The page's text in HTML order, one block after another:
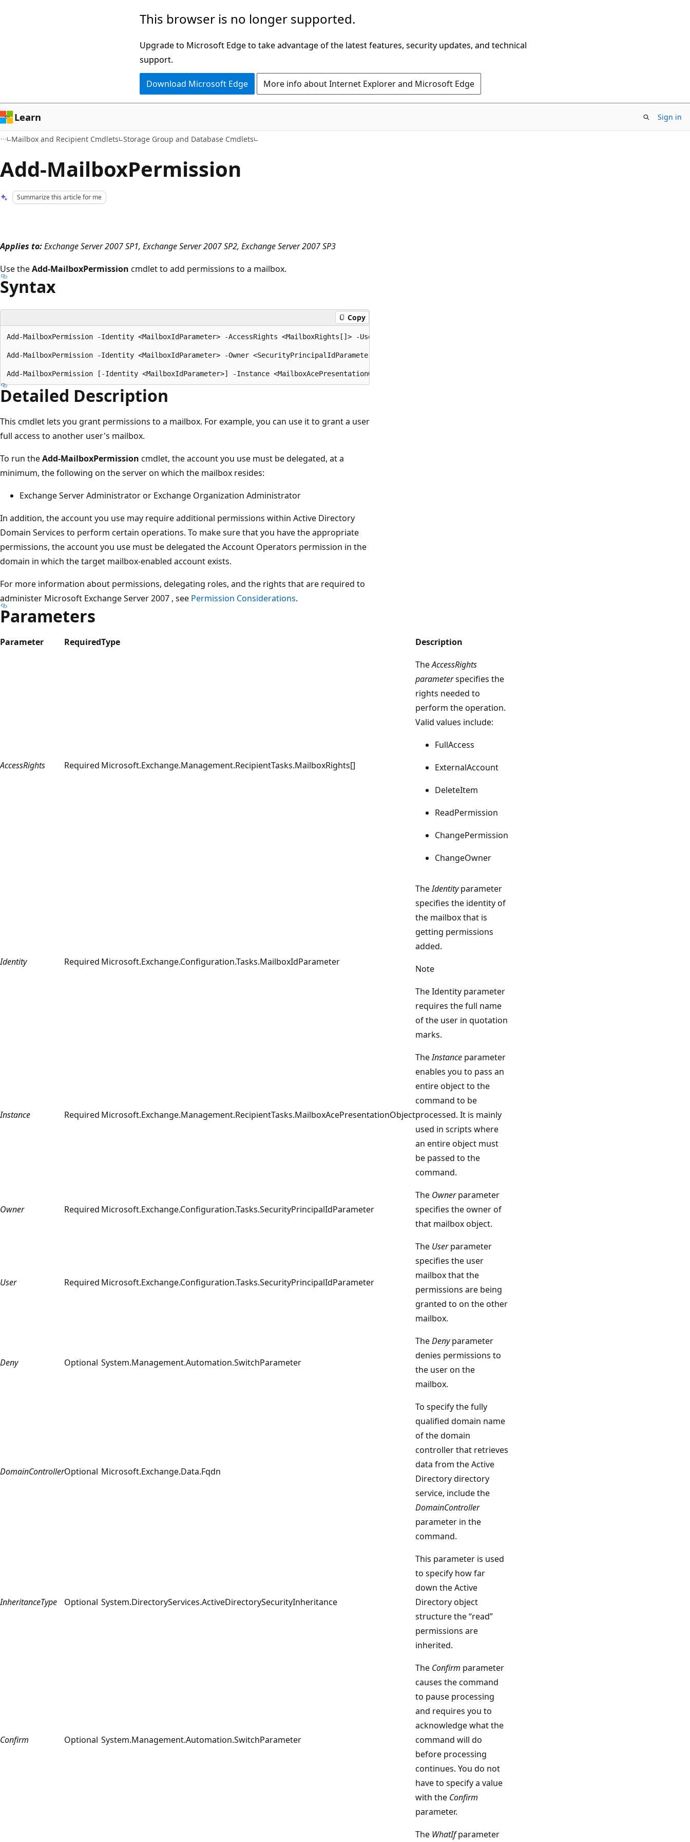
This browser is no longer supported.
Upgrade to Microsoft Edge to take advantage of the latest features, security updates, and technical
support.
Download Microsoft Edge More info about Internet Explorer and Microsoft Edge
Learn Sign in
Mailbox and Recipient Cmdlets Storage Group and Database Cmdlets
Add-MailboxPermission
Summarize this article for me
Applies to:Exchange Server 2007 SP1, Exchange Server 2007 SP2, Exchange Server 2007 SP3
Use theAdd-MailboxPermission cmdlet to add permissions to a mailbox.
Syntax
Copy
Add-MailboxPermission -Identity <MailboxIdParameter> -AccessRights <MailboxRights[]> -User <SecurityPrincipalIdParameter> [-Confirm [<SwitchParameter>]] [-Deny
Add-MailboxPermission -Identity <MailboxIdParameter> -Owner <SecurityPrincipalIdParameter> [-Confirm [<SwitchParameter>]] [-DomainController <Fqdn>] [-WhatIf
Detailed Description
This cmdlet lets you grant permissions to a mailbox. For example, you can use it to grant a user
full access to another user's mailbox.
To run theAdd-MailboxPermission cmdlet, the account you use must be delegated, at a
minimum, the following on the server on which the mailbox resides:
Exchange Server Administrator or Exchange Organization Administrator
In addition, the account you use may require additional permissions within Active Directory
Domain Services to perform certain operations. To make sure that you have the appropriate
permissions, the account you use must be delegated the Account Operators permission in the
domain in which the target mailbox-enabled account exists.
For more information about permissions, delegating roles, and the rights that are required to
administer Microsoft Exchange Server 2007 , see Permission Considerations.
Parameters
Parameter RequiredType Description
AccessRights Required Microsoft.Exchange.Management.RecipientTasks.MailboxRights[]
TheAccessRights
parameterspecifies the
rights needed to
perform the operation.
Valid values include:
FullAccess
ExternalAccount
DeleteItem
ReadPermission
ChangePermission
ChangeOwner
Identity Required Microsoft.Exchange.Configuration.Tasks.MailboxIdParameter
TheIdentityparameter
specifies the identity of
the mailbox that is
getting permissions
added.
Note
The Identity parameter
requires the full name
of the user in quotation
marks.
Instance Required Microsoft.Exchange.Management.RecipientTasks.MailboxAcePresentationObject
TheInstance parameter
enables you to pass an
entire object to the
command to be
processed. It is mainly
used in scripts where
an entire object must
be passed to the
command.
Owner Required Microsoft.Exchange.Configuration.Tasks.SecurityPrincipalIdParameter
The Ownerparameter
specifies the owner of
that mailbox object.
User Required Microsoft.Exchange.Configuration.Tasks.SecurityPrincipalIdParameter
The Userparameter
specifies the user
mailbox that the
permissions are being
granted to on the other
mailbox.
Deny Optional System.Management.Automation.SwitchParameter
TheDenyparameter
denies permissions to
the user on the
mailbox.
DomainControllerOptional Microsoft.Exchange.Data.Fqdn
To specify the fully
qualified domain name
of the domain
controller that retrieves
data from the Active
Directory directory
service, include the
DomainController
parameter in the
command.
InheritanceType Optional System.DirectoryServices.ActiveDirectorySecurityInheritance
This parameter is used
to specify how far
down the Active
Directory object
structure the “read”
permissions are
inherited.
Confirm Optional System.Management.Automation.SwitchParameter
The Confirm parameter
causes the command
to pause processing
and requires you to
acknowledge what the
command will do
before processing
continues. You do not
have to specify a value
with the Confirm
parameter.
The WhatIfparameter